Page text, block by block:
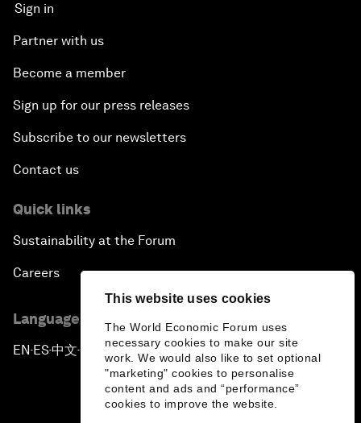
This website uses cookies
The World Economic Forum uses
necessary cookies to make our site
work. We would also like to set optional
"marketing" cookies to personalise
content and ads and “performance”
cookies to improve the website.
Sign in
Partner with us
Become a member
Sign up for our press releases
Subscribe to our newsletters
Contact us
Quick links
Sustainability at the Forum
Careers
Language editions
EN ▪ES▪中文▪ 日本語